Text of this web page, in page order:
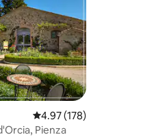
4.97 out of 5 average
4.97 (178)
Pienza